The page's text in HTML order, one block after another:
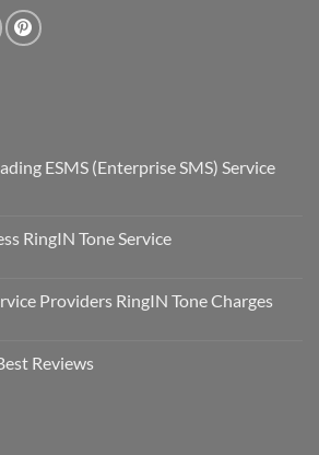
ESMS (Enterprise SMS) Service
RingIN Tone Service
Providers RingIN Tone Charges
Reviews